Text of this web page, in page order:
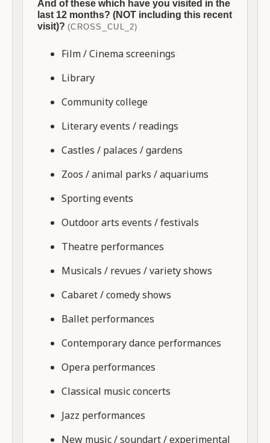
And of these which have you visited in the
last 12 months? (NOT including this recent
visit)? (CROSS_CUL_2)
Film / Cinema screenings
Library
Community college
Literary events / readings
Castles / palaces / gardens
Zoos / animal parks / aquariums
Sporting events
Outdoor arts events / festivals
Theatre performances
Musicals / revues / variety shows
Cabaret / comedy shows
Ballet performances
Contemporary dance performances
Opera performances
Classical music concerts
Jazz performances
New music / soundart / experimental